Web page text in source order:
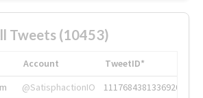
Tweets (10453)
Account
TweetID*
@SatisphactionIO
1117684381336920064